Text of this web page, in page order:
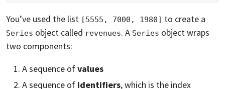
You’ve used the list [5555, 7000, 1980] to create a
Series object called revenues. A Series object wraps
two components:
A sequence ofvalues
A sequence of identifiers, which is the index